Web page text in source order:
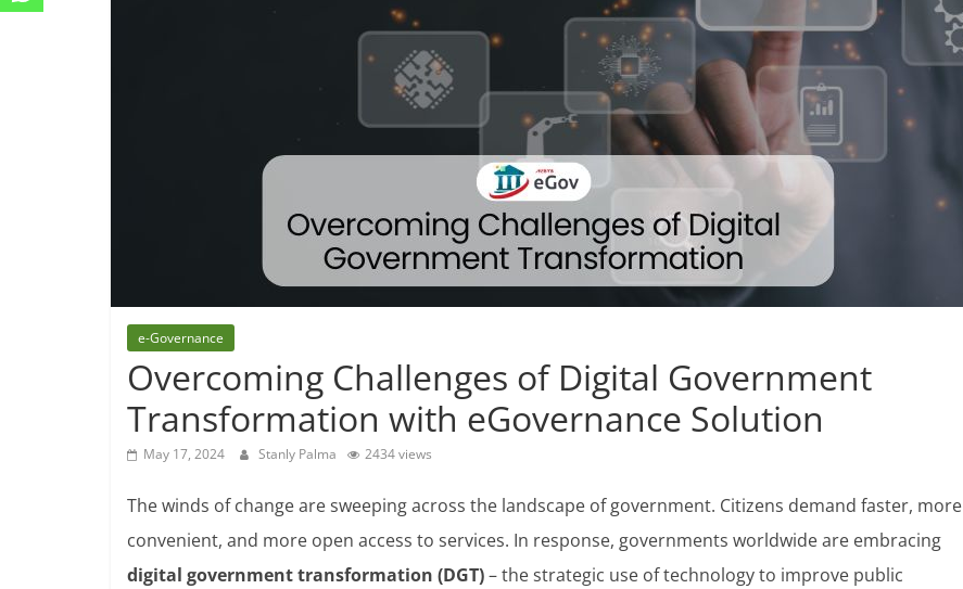
e-Governance
Overcoming Challenges of Digital Government
Transformation with eGovernance Solution
May 17, 2024 Stanly Palma 2434 views
The winds of change are sweeping across the landscape of government. Citizens demand faster, more
convenient, and more open access to services. In response, governments worldwide are embracing
digital government transformation (DGT)– the strategic use of technology to improve public